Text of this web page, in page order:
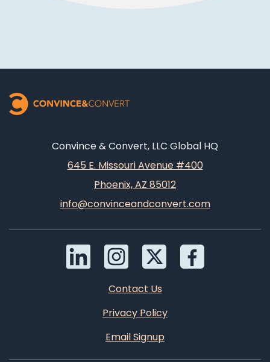
Convince & Convert, LLC Global HQ
645 E. Missouri Avenue #400
Phoenix, AZ 85012
info@convinceandconvert.com
Contact Us
Privacy Policy
Email Signup